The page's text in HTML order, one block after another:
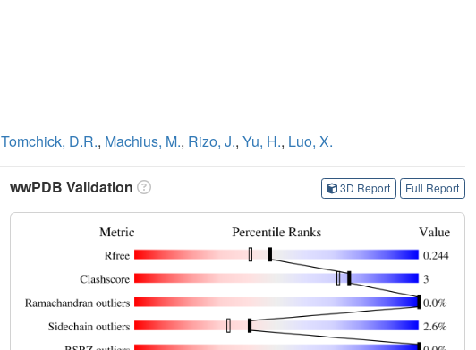
Tomchick, D.R., Machius, M., Rizo, J., Yu, H., Luo, X.
wwPDB Validation 3D Report Full Report